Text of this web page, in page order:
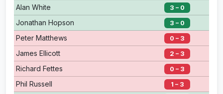
Alan White 3 – 0
Jonathan Hopson 3 – 0
Peter Matthews 0 – 3
James Ellicott 2 – 3
Richard Fettes 0 – 3
Phil Russell 1 – 3